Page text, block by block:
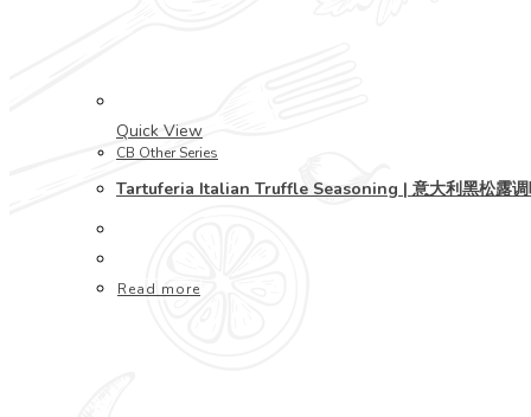
Quick View
CB Other Series
Tartuferia Italian Truffle Seasoning | 意大利黑松露调
Read more